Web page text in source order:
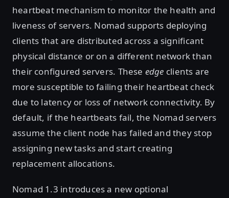
heartbeat mechanism to monitor the health and
liveness of servers. Nomad supports deploying
clients that are distributed across a significant
physical distance or on a different network than
their configured servers. These edge clients are
more susceptible to failing their heartbeat check
due to latency or loss of network connectivity. By
default, if the heartbeats fail, the Nomad servers
assume the client node has failed and they stop
assigning new tasks and start creating
replacement allocations.
Nomad 1.3 introduces a new optional